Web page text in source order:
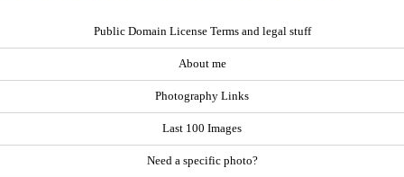
Public Domain License Terms and legal stuff
About me
Photography Links
Last 100 Images
Need a specific photo?